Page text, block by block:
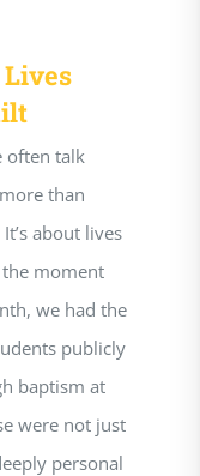
Lives
often talk
more than
about lives
moment
we had the
publicly
baptism at
were not just
personal